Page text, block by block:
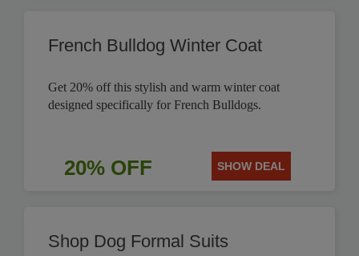
French Bulldog Winter Coat
Get 20% off this stylish and warm winter coat
designed specifically for French Bulldogs.
20% OFF SHOW DEAL
Shop Dog Formal Suits